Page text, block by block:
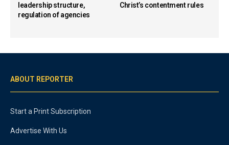
leadership structure,
regulation of agencies
Christ’s contentment rules
ABOUT REPORTER
Start a Print Subscription
Advertise With Us